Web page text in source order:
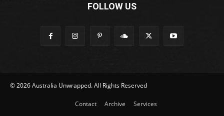
FOLLOW US
© 2026 Australia Unwrapped. All Rights Reserved
Contact Archive Services